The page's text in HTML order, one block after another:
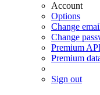
Account
Options
Change
Change
Premium
Premium
Sign out